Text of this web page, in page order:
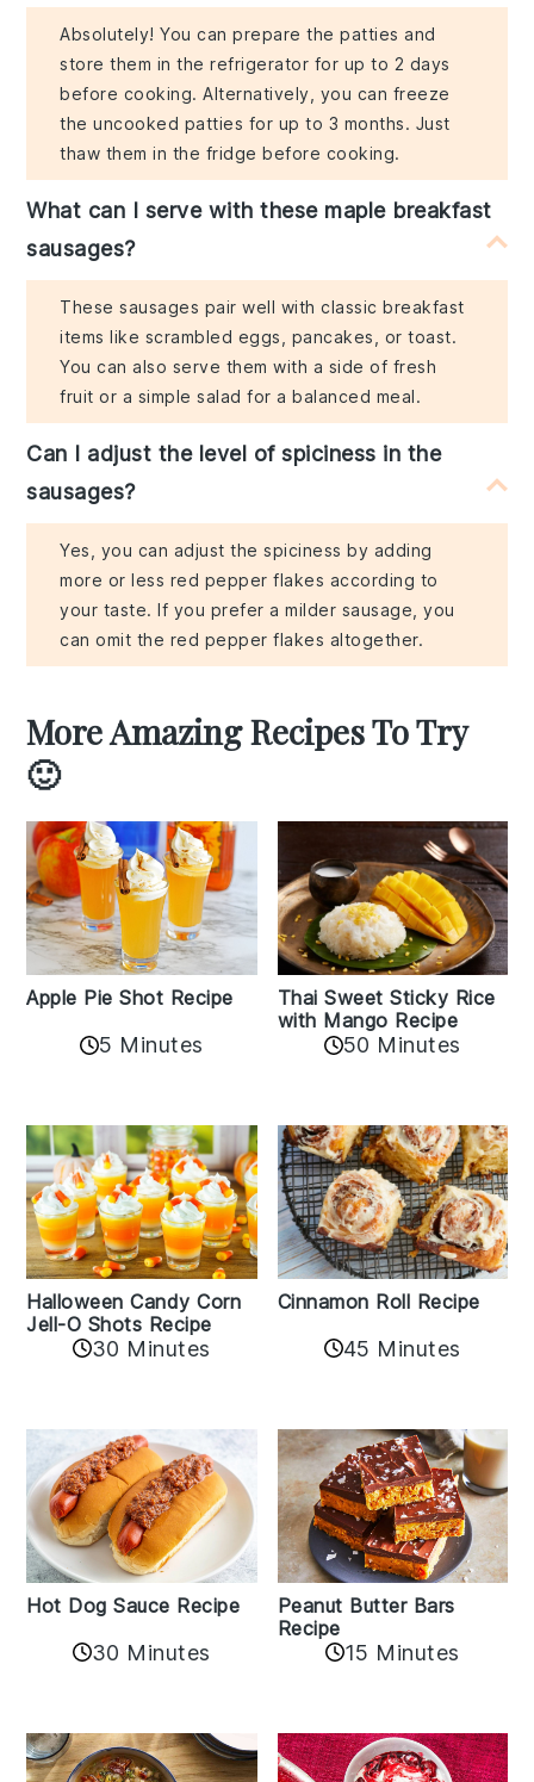
Absolutely! You can prepare the patties and
store them in the refrigerator for up to 2 days
before cooking. Alternatively, you can freeze
the uncooked patties for up to 3 months. Just
thaw them in the fridge before cooking.
What can I serve with these maple breakfast
sausages?
These sausages pair well with classic breakfast
items like scrambled eggs, pancakes, or toast.
You can also serve them with a side of fresh
fruit or a simple salad for a balanced meal.
Can I adjust the level of spiciness in the
sausages?
Yes, you can adjust the spiciness by adding
more or less red pepper flakes according to
your taste. If you prefer a milder sausage, you
can omit the red pepper flakes altogether.
More Amazing Recipes To Try
🙂
Apple Pie Shot Recipe
5 Minutes
Thai Sweet Sticky Rice
with Mango Recipe
50 Minutes
Halloween Candy Corn
Jell-O Shots Recipe
30 Minutes
Cinnamon Roll Recipe
45 Minutes
Hot Dog Sauce Recipe
30 Minutes
Peanut Butter Bars
Recipe
15 Minutes